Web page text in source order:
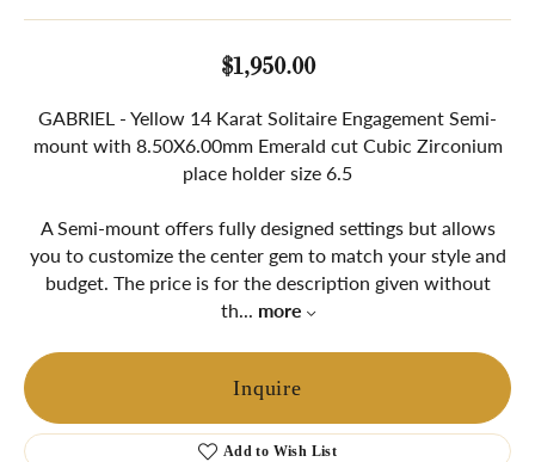
$1,950.00
GABRIEL - Yellow 14 Karat Solitaire Engagement Semi-
mount with 8.50X6.00mm Emerald cut Cubic Zirconium
place holder size 6.5
A Semi-mount offers fully designed settings but allows
you to customize the center gem to match your style and
budget. The price is for the description given without
th... more
Inquire
Add to Wish List